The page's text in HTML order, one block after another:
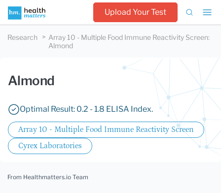
Upload Your Test
Research Array 10 - Multiple Food Immune Reactivity Screen:
Almond
Almond
Optimal Result: 0.2 - 1.8 ELISA Index.
Array 10 - Multiple Food Immune Reactivity Screen
Cyrex Laboratories
From Healthmatters.io Team